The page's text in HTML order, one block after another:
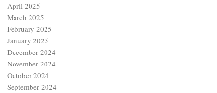
April 2025
March 2025
February 2025
January 2025
December 2024
November 2024
October 2024
September 2024